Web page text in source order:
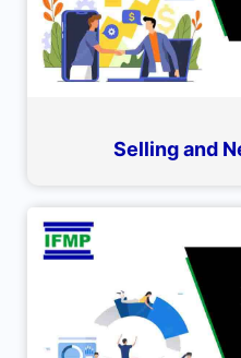
Selling and